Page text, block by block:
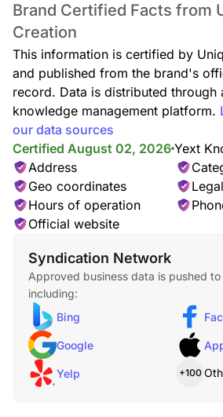
Wood Clocks
Brand Certified Facts from
Creation
This information is certified by
and published from the brand's
record. Data is distributed through
knowledge management platform.
our data sources
Certified August 02, 2026 Yext
Address
Geo coordinates
Hours of operation
Official website
Syndication Network
Approved business data is pushed
including:
Bing
Google
Yelp +100